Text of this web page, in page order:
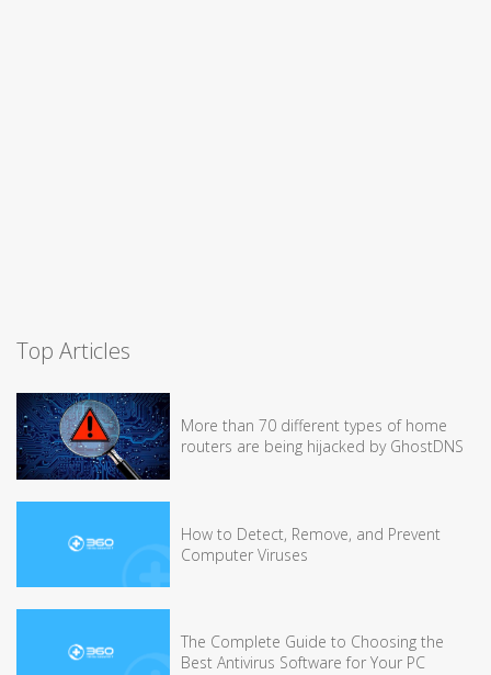
Top Articles
More than 70 different types of home
routers are being hijacked by GhostDNS
How to Detect, Remove, and Prevent
Computer Viruses
The Complete Guide to Choosing the
Best Antivirus Software for Your PC